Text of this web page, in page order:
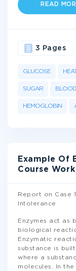
READ
GLUCOSE
SUGAR BLOOD
HEMOGLOBIN
3 Pages
Example Of
Course Work
Report on Case
Intolerance
Enzymes act as
biological
Enzymatic
substance is
where a
molecules. In